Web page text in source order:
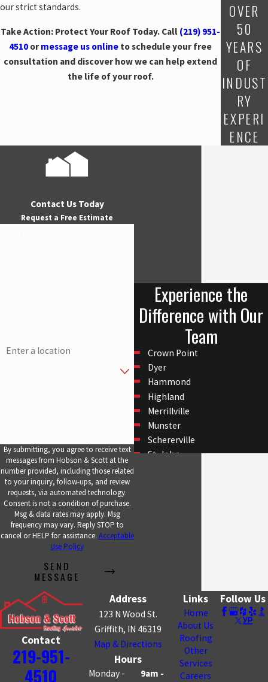
our strict standards.
Take Action: Protect Your Roof Today. Call (219) 951-
4510 ormessage us online to schedule your free
consultation and discover how we can help extend
the life of your roof.
OVER
50
YEARS
OF
INDUST
RY
EXPERI
ENCE
Contact Us Today
Request a Free Estimate
By submitting, you agree to receive text
messages from Hobson & Scott at the
number provided, including those related
to your inquiry, follow-ups, and review
requests, via automated technology.
Consent is not a condition of purchase.
Msg & data rates may apply. Msg
frequency may vary. Reply STOP to
cancel or HELP for assistance. Acceptable
Use Policy
SEND
MESSAGE
Experience the
Difference with Our
Team
Crown Point
Dyer
Hammond
Highland
Merrillville
Munster
Schererville
St. John
Contact
219-951-
4510
Address
123 N Wood St.
Griffith, IN 46319
Map & Directions
Hours
Monday -
9am -
Links
Home
About Us
Roofing
Other
Services
Careers
Follow Us